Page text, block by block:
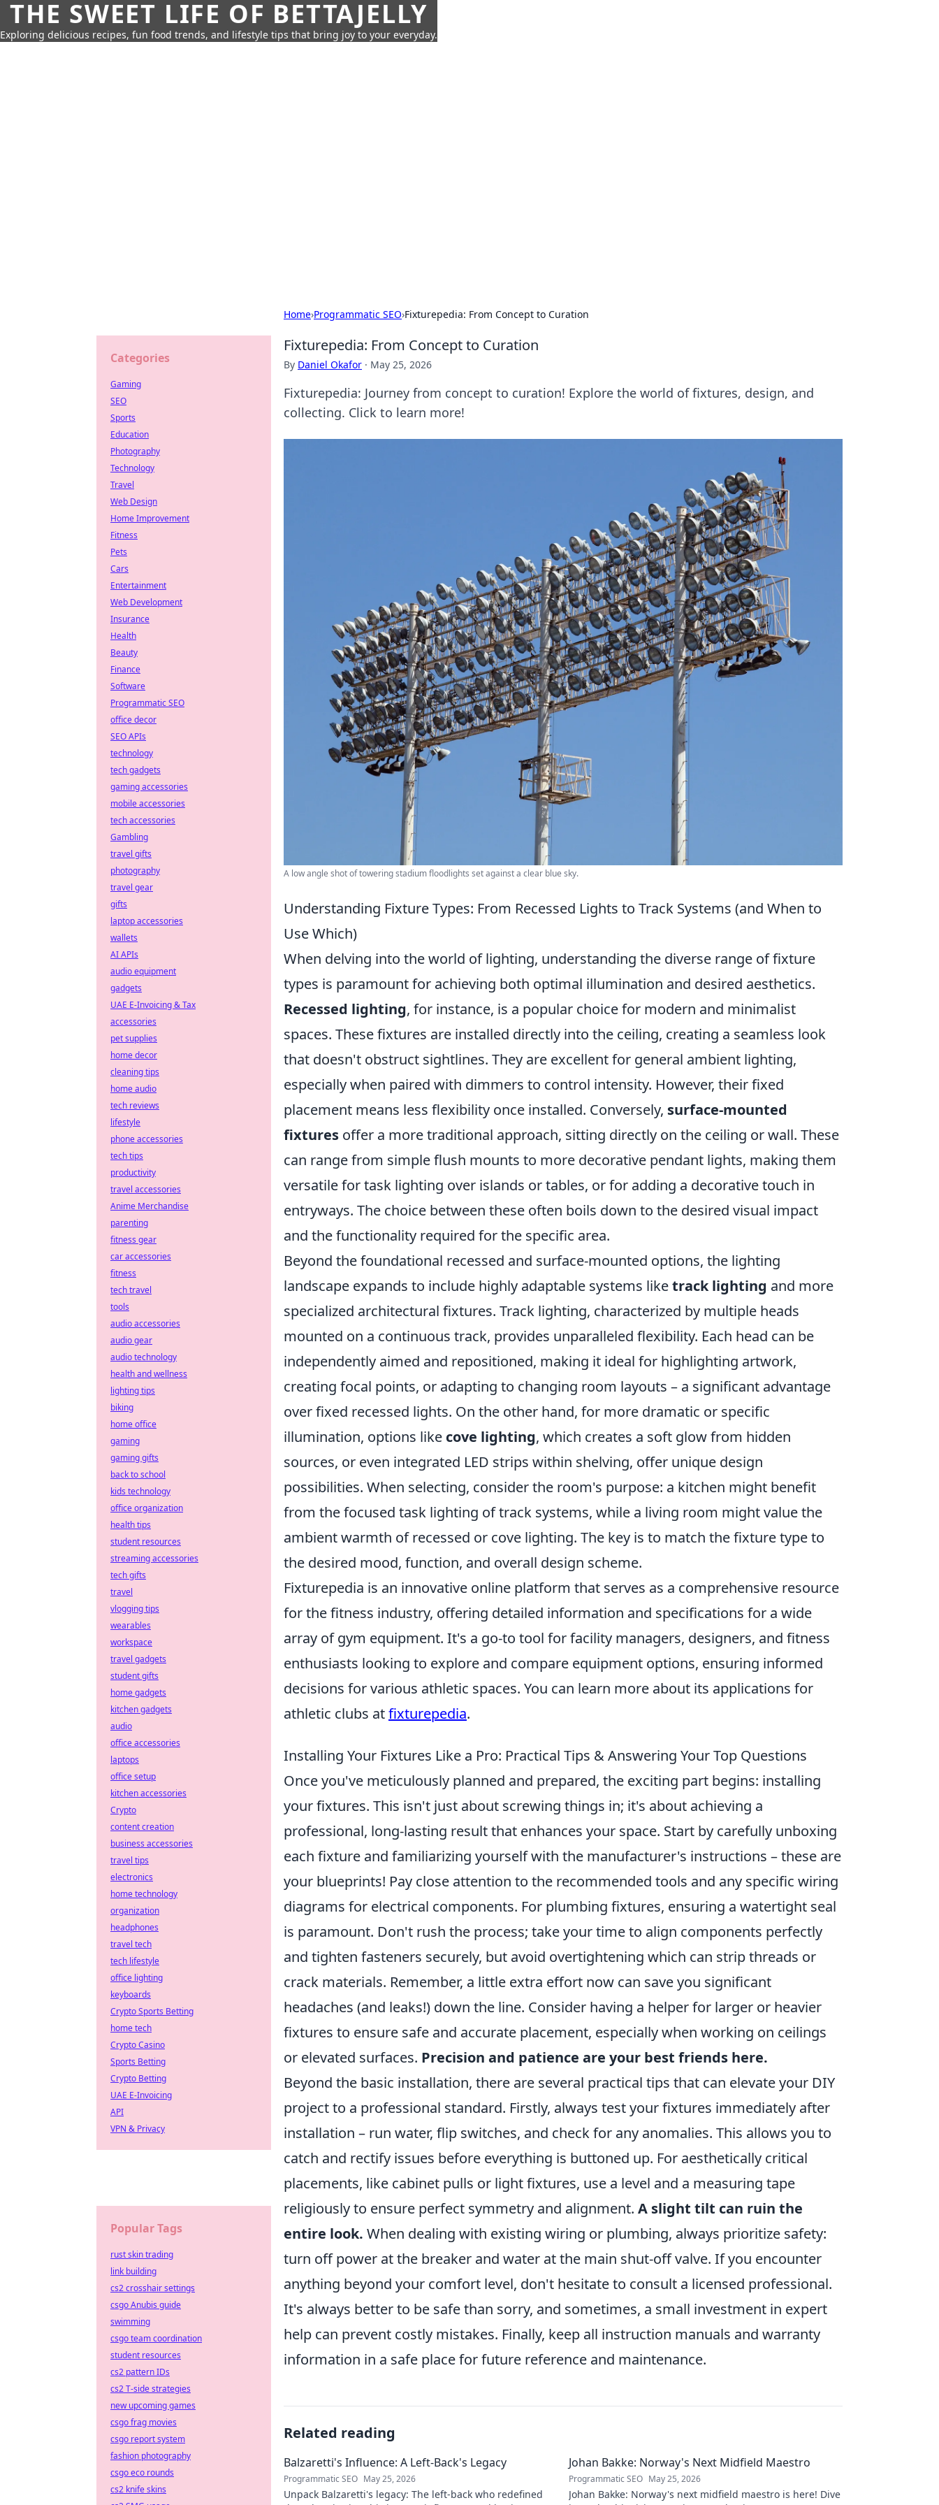
THE SWEET LIFE OF BETTAJELLY
Exploring delicious recipes, fun food trends, and lifestyle tips that bring joy to your everyday.
Home›Programmatic SEO›Fixturepedia: From Concept to Curation
Fixturepedia: From Concept to Curation
By Daniel Okafor · May 25, 2026
Fixturepedia: Journey from concept to curation! Explore the world of fixtures, design, and
collecting. Click to learn more!
A low angle shot of towering stadium floodlights set against a clear blue sky.
Understanding Fixture Types: From Recessed Lights to Track Systems (and When to
Use Which)
When delving into the world of lighting, understanding the diverse range of fixture
types is paramount for achieving both optimal illumination and desired aesthetics.
Recessed lighting, for instance, is a popular choice for modern and minimalist
spaces. These fixtures are installed directly into the ceiling, creating a seamless look
that doesn't obstruct sightlines. They are excellent for general ambient lighting,
especially when paired with dimmers to control intensity. However, their fixed
placement means less flexibility once installed. Conversely, surface-mounted
fixtures offer a more traditional approach, sitting directly on the ceiling or wall. These
can range from simple flush mounts to more decorative pendant lights, making them
versatile for task lighting over islands or tables, or for adding a decorative touch in
entryways. The choice between these often boils down to the desired visual impact
and the functionality required for the specific area.
Beyond the foundational recessed and surface-mounted options, the lighting
landscape expands to include highly adaptable systems liketrack lighting and more
specialized architectural fixtures. Track lighting, characterized by multiple heads
mounted on a continuous track, provides unparalleled flexibility. Each head can be
independently aimed and repositioned, making it ideal for highlighting artwork,
creating focal points, or adapting to changing room layouts – a significant advantage
over fixed recessed lights. On the other hand, for more dramatic or specific
illumination, options like cove lighting, which creates a soft glow from hidden
sources, or even integrated LED strips within shelving, offer unique design
possibilities. When selecting, consider the room's purpose: a kitchen might benefit
from the focused task lighting of track systems, while a living room might value the
ambient warmth of recessed or cove lighting. The key is to match the fixture type to
the desired mood, function, and overall design scheme.
Fixturepedia is an innovative online platform that serves as a comprehensive resource
for the fitness industry, offering detailed information and specifications for a wide
array of gym equipment. It's a go-to tool for facility managers, designers, and fitness
enthusiasts looking to explore and compare equipment options, ensuring informed
decisions for various athletic spaces. You can learn more about its applications for
athletic clubs atfixturepedia.
Installing Your Fixtures Like a Pro: Practical Tips & Answering Your Top Questions
Once you've meticulously planned and prepared, the exciting part begins: installing
your fixtures. This isn't just about screwing things in; it's about achieving a
professional, long-lasting result that enhances your space. Start by carefully unboxing
each fixture and familiarizing yourself with the manufacturer's instructions – these are
your blueprints! Pay close attention to the recommended tools and any specific wiring
diagrams for electrical components. For plumbing fixtures, ensuring a watertight seal
is paramount. Don't rush the process; take your time to align components perfectly
and tighten fasteners securely, but avoid overtightening which can strip threads or
crack materials. Remember, a little extra effort now can save you significant
headaches (and leaks!) down the line. Consider having a helper for larger or heavier
fixtures to ensure safe and accurate placement, especially when working on ceilings
or elevated surfaces. Precision and patience are your best friends here.
Beyond the basic installation, there are several practical tips that can elevate your DIY
project to a professional standard. Firstly, always test your fixtures immediately after
installation – run water, flip switches, and check for any anomalies. This allows you to
catch and rectify issues before everything is buttoned up. For aesthetically critical
placements, like cabinet pulls or light fixtures, use a level and a measuring tape
religiously to ensure perfect symmetry and alignment. A slight tilt can ruin the
entire look. When dealing with existing wiring or plumbing, always prioritize safety:
turn off power at the breaker and water at the main shut-off valve. If you encounter
anything beyond your comfort level, don't hesitate to consult a licensed professional.
It's always better to be safe than sorry, and sometimes, a small investment in expert
help can prevent costly mistakes. Finally, keep all instruction manuals and warranty
information in a safe place for future reference and maintenance.
Related reading
Balzaretti's Influence: A Left-Back's Legacy
Programmatic SEO May 25, 2026
Unpack Balzaretti's legacy: The left-back who redefined
Johan Bakke: Norway's Next Midfield Maestro
Programmatic SEO May 25, 2026
Johan Bakke: Norway's next midfield maestro is here! Dive
Categories
Gaming
SEO
Sports
Education
Photography
Technology
Travel
Web Design
Home Improvement
Fitness
Pets
Cars
Entertainment
Web Development
Insurance
Health
Beauty
Finance
Software
Programmatic SEO
office decor
SEO APIs
technology
tech gadgets
gaming accessories
mobile accessories
tech accessories
Gambling
travel gifts
photography
travel gear
gifts
laptop accessories
wallets
AI APIs
audio equipment
gadgets
UAE E-Invoicing & Tax
accessories
pet supplies
home decor
cleaning tips
home audio
tech reviews
lifestyle
phone accessories
tech tips
productivity
travel accessories
Anime Merchandise
parenting
fitness gear
car accessories
fitness
tech travel
tools
audio accessories
audio gear
audio technology
health and wellness
lighting tips
biking
home office
gaming
gaming gifts
back to school
kids technology
office organization
health tips
student resources
streaming accessories
tech gifts
travel
vlogging tips
wearables
workspace
travel gadgets
student gifts
home gadgets
kitchen gadgets
audio
office accessories
laptops
office setup
kitchen accessories
Crypto
content creation
business accessories
travel tips
electronics
home technology
organization
headphones
travel tech
tech lifestyle
office lighting
keyboards
Crypto Sports Betting
home tech
Crypto Casino
Sports Betting
Crypto Betting
UAE E-Invoicing
API
VPN & Privacy
Popular Tags
rust skin trading
link building
cs2 crosshair settings
csgo Anubis guide
swimming
csgo team coordination
student resources
cs2 pattern IDs
cs2 T-side strategies
new upcoming games
csgo frag movies
csgo report system
fashion photography
csgo eco rounds
cs2 knife skins